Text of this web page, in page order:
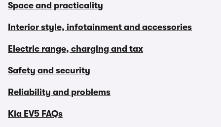
Space and practicality
Interior style, infotainment and accessories
Electric range, charging and tax
Safety and security
Reliability and problems
Kia EV5 FAQs